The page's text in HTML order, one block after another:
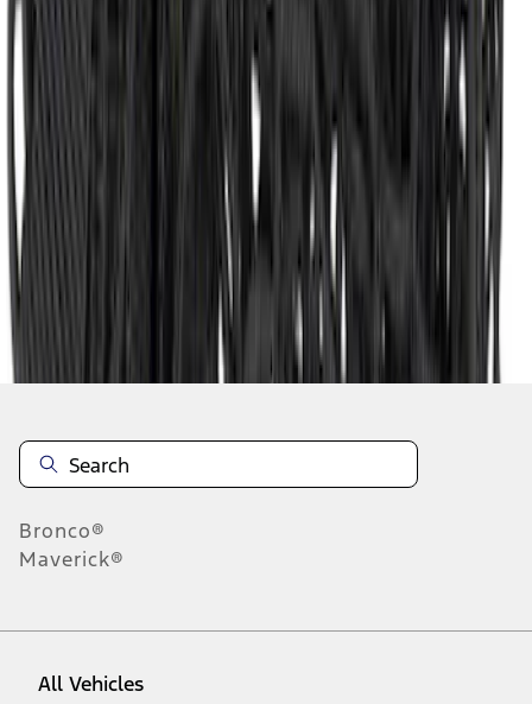
3
-
Disclosures
Bronco®
Maverick®
All Vehicles